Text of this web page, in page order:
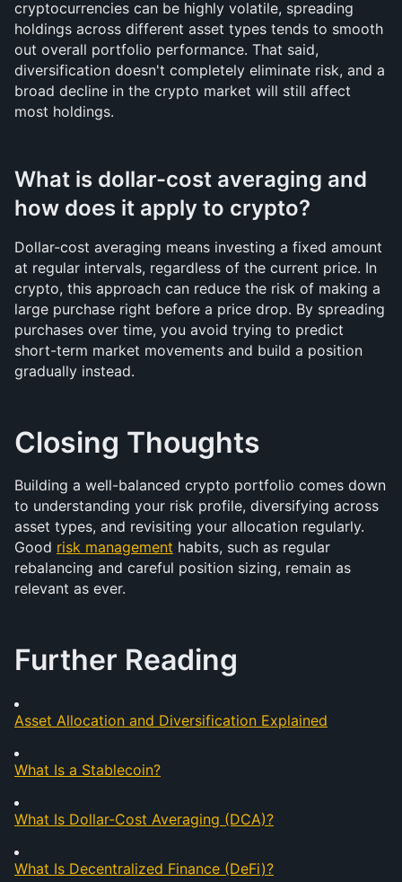
cryptocurrencies can be highly volatile, spreading
holdings across different asset types tends to smooth
out overall portfolio performance. That said,
diversification doesn't completely eliminate risk, and a
broad decline in the crypto market will still affect
most holdings.
What is dollar-cost averaging and
how does it apply to crypto?
Dollar-cost averaging means investing a fixed amount
at regular intervals, regardless of the current price. In
crypto, this approach can reduce the risk of making a
large purchase right before a price drop. By spreading
purchases over time, you avoid trying to predict
short-term market movements and build a position
gradually instead.
Closing Thoughts
Building a well-balanced crypto portfolio comes down
to understanding your risk profile, diversifying across
asset types, and revisiting your allocation regularly.
Good risk management habits, such as regular
rebalancing and careful position sizing, remain as
relevant as ever.
Further Reading
Asset Allocation and Diversification Explained
What Is a Stablecoin?
What Is Dollar-Cost Averaging (DCA)?
What Is Decentralized Finance (DeFi)?